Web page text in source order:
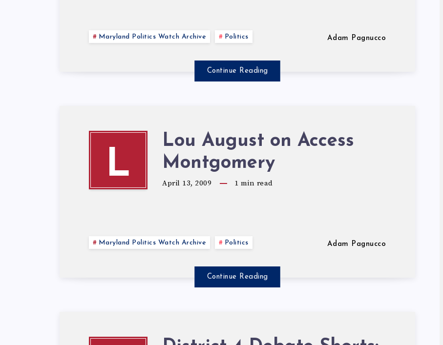
Maryland Politics Watch Archive Politics Adam Pagnucco
Continue Reading
L
Lou August on Access
Montgomery
April 13, 2009 1 min read
Maryland Politics Watch Archive Politics Adam Pagnucco
Continue Reading